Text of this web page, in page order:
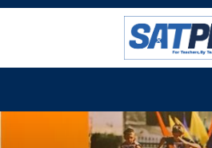
CLOSE